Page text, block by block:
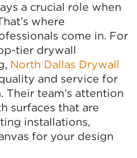
a crucial role when
where
come in. For
tier drywall
North Dallas Drywall
and service for
team’s attention
surfaces that are
installations,
for your design